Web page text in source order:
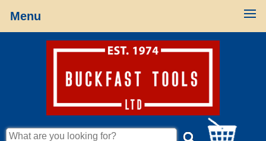
Menu